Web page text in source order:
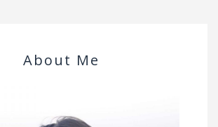
About Me